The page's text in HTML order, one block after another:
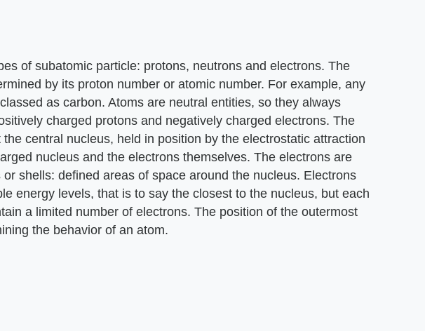
of subatomic particle: protons, neutrons and electrons. The
by its proton number or atomic number. For example, any
as carbon. Atoms are neutral entities, so they always
charged protons and negatively charged electrons. The
central nucleus, held in position by the electrostatic attraction
nucleus and the electrons themselves. The electrons are
shells: defined areas of space around the nucleus. Electrons
energy levels, that is to say the closest to the nucleus, but each
a limited number of electrons. The position of the outermost
the behavior of an atom.